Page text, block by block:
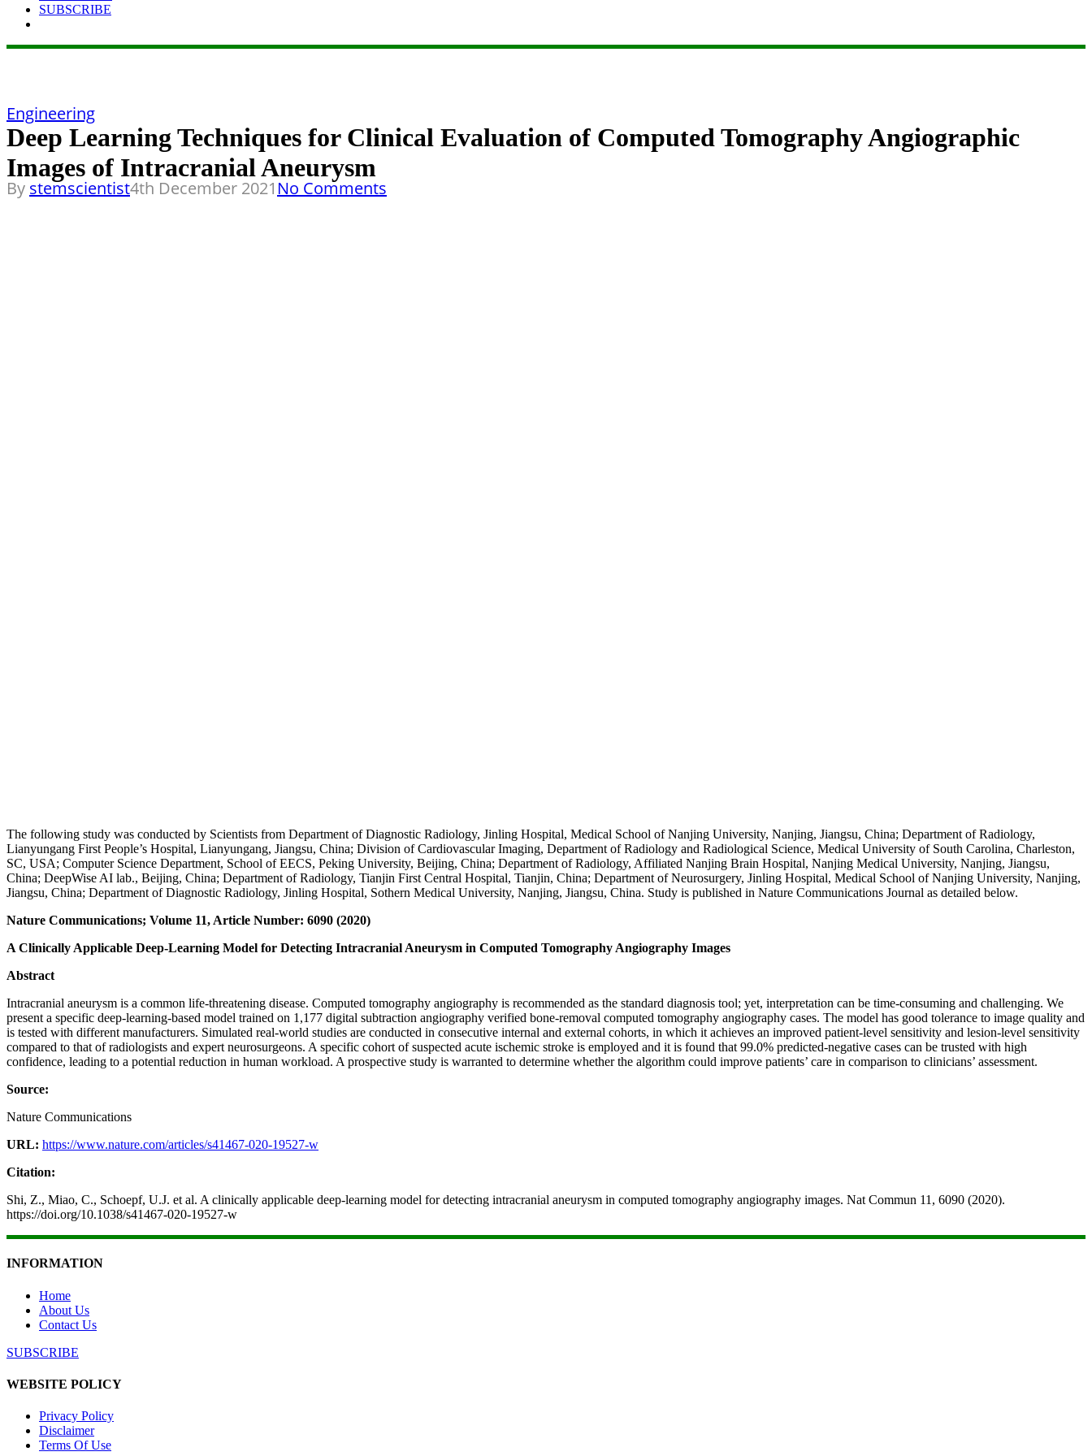
SUBSCRIBE
Engineering
Deep Learning Techniques for Clinical Evaluation of Computed Tomography Angiographic
Images of Intracranial Aneurysm
By stemscientist4th December 2021 No Comments
The following study was conducted by Scientists from Department of Diagnostic Radiology, Jinling Hospital, Medical School of Nanjing University, Nanjing, Jiangsu, China; Department of Radiology,
Lianyungang First People’s Hospital, Lianyungang, Jiangsu, China; Division of Cardiovascular Imaging, Department of Radiology and Radiological Science, Medical University of South Carolina, Charleston,
SC, USA; Computer Science Department, School of EECS, Peking University, Beijing, China; Department of Radiology, Affiliated Nanjing Brain Hospital, Nanjing Medical University, Nanjing, Jiangsu,
China; DeepWise AI lab., Beijing, China; Department of Radiology, Tianjin First Central Hospital, Tianjin, China; Department of Neurosurgery, Jinling Hospital, Medical School of Nanjing University, Nanjing,
Jiangsu, China; Department of Diagnostic Radiology, Jinling Hospital, Sothern Medical University, Nanjing, Jiangsu, China. Study is published in Nature Communications Journal as detailed below.
Nature Communications; Volume 11, Article Number: 6090 (2020)
A Clinically Applicable Deep-Learning Model for Detecting Intracranial Aneurysm in Computed Tomography Angiography Images
Abstract
Intracranial aneurysm is a common life-threatening disease. Computed tomography angiography is recommended as the standard diagnosis tool; yet, interpretation can be time-consuming and challenging. We
present a specific deep-learning-based model trained on 1,177 digital subtraction angiography verified bone-removal computed tomography angiography cases. The model has good tolerance to image quality and
is tested with different manufacturers. Simulated real-world studies are conducted in consecutive internal and external cohorts, in which it achieves an improved patient-level sensitivity and lesion-level sensitivity
compared to that of radiologists and expert neurosurgeons. A specific cohort of suspected acute ischemic stroke is employed and it is found that 99.0% predicted-negative cases can be trusted with high
confidence, leading to a potential reduction in human workload. A prospective study is warranted to determine whether the algorithm could improve patients’ care in comparison to clinicians’ assessment.
Source:
Nature Communications
URL: https://www.nature.com/articles/s41467-020-19527-w
Citation:
Shi, Z., Miao, C., Schoepf, U.J. et al. A clinically applicable deep-learning model for detecting intracranial aneurysm in computed tomography angiography images. Nat Commun 11, 6090 (2020).
https://doi.org/10.1038/s41467-020-19527-w
INFORMATION
Home
About Us
Contact Us
SUBSCRIBE
WEBSITE POLICY
Privacy Policy
Disclaimer
Terms Of Use